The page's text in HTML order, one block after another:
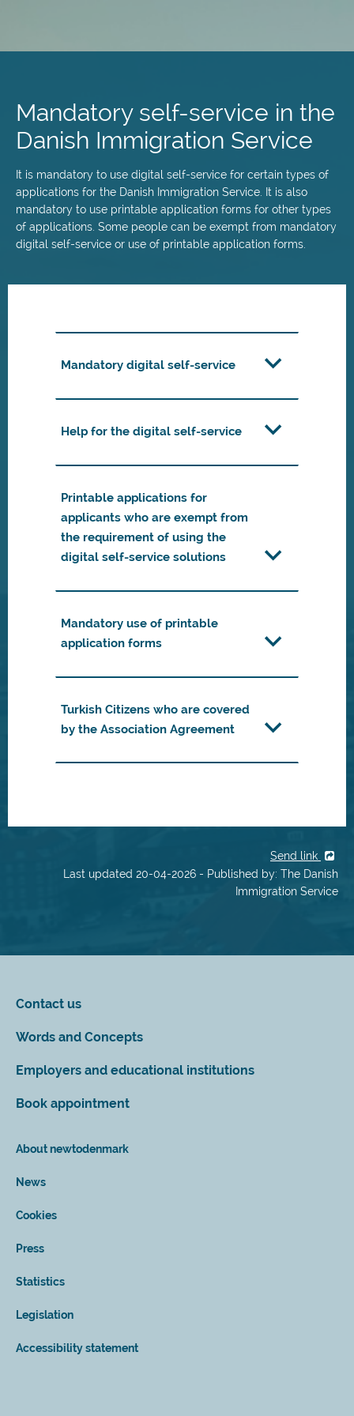
content
Mandatory self-service in the
Danish Immigration Service
It is mandatory to use digital self-service for certain types of
applications for the Danish Immigration Service. It is also
mandatory to use printable application forms for other types
of applications. Some people can be exempt from mandatory
digital self-service or use of printable application forms.
Mandatory digital self-service
Help for the digital self-service
Printable applications for
applicants who are exempt from
the requirement of using the
digital self-service solutions
Mandatory use of printable
application forms
Turkish Citizens who are covered
by the Association Agreement
Send link
Last updated 20-04-2026 - Published by: The Danish
Immigration Service
Contact us
Words and Concepts
Employers and educational institutions
Book appointment
About newtodenmark
News
Cookies
Press
Statistics
Legislation
Accessibility statement